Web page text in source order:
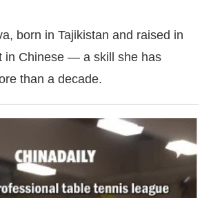
born in Tajikistan and raised in
in Chinese — a skill she has
than a decade.